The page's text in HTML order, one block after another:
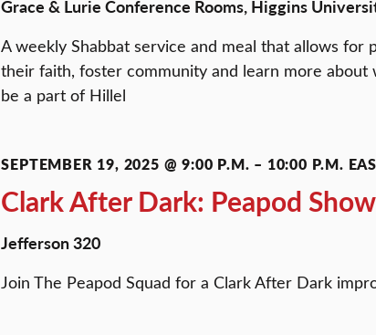
Grace & Lurie Conference Rooms, Higgins
A weekly Shabbat service and meal that allows for
their faith, foster community and learn more about
be a part of Hillel
Clark After Dark: Peapod Show
SEPTEMBER 19, 2025 @ 9:00 P.M. – 10:00 P.M.
Jefferson 320
Join The Peapod Squad for a Clark After Dark